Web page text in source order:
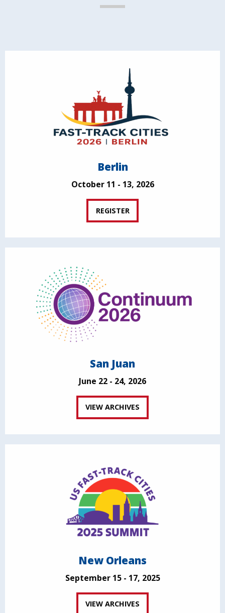
Berlin
October 11 - 13, 2026
REGISTER
San Juan
June 22 - 24, 2026
VIEW ARCHIVES
New Orleans
September 15 - 17, 2025
VIEW ARCHIVES